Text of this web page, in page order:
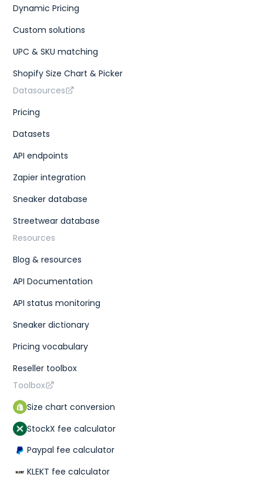
Dynamic Pricing
Custom solutions
UPC & SKU matching
Shopify Size Chart & Picker
Datasources
Pricing
Datasets
API endpoints
Zapier integration
Sneaker database
Streetwear database
Resources
Blog & resources
API Documentation
API status monitoring
Sneaker dictionary
Pricing vocabulary
Reseller toolbox
Toolbox
Size chart conversion
StockX fee calculator
Paypal fee calculator
KLEKT fee calculator